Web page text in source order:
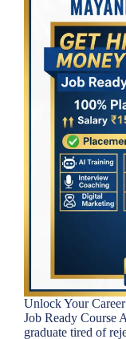
Unlock Your
Job Ready Course
graduate tired of